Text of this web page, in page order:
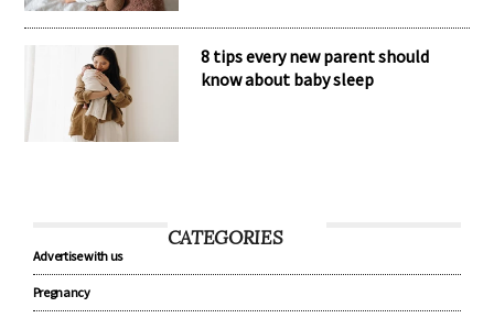
8 tips every new parent should
know about baby sleep
CATEGORIES
Advertise with us
Pregnancy